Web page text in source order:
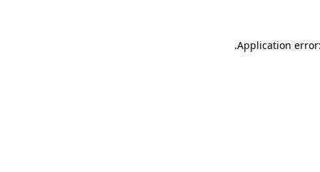
Application
.